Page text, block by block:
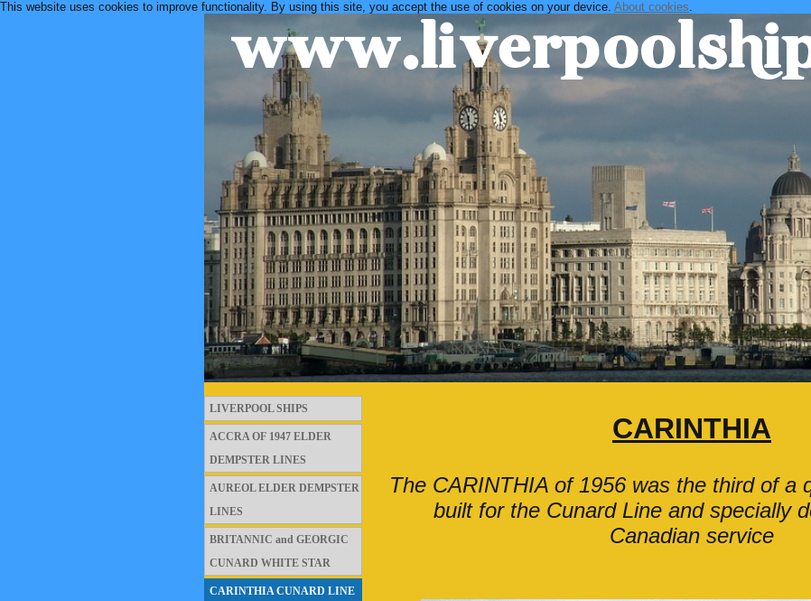
This website uses cookies to improve functionality. By using this site, you accept the use of cookies on your device. About cookies.
LIVERPOOL SHIPS
ACCRA OF 1947 ELDER
DEMPSTER LINES
AUREOL ELDER DEMPSTER
LINES
BRITANNIC and GEORGIC
CUNARD WHITE STAR
CARINTHIA CUNARD LINE
CARINTHIA
The CARINTHIA of 1956 was the third of a
built for the Cunard Line and specially
Canadian service